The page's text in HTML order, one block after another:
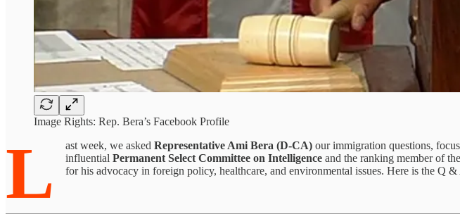
Image Rights: Rep. Bera’s Facebook Profile
L ast week, we asked Representative Ami Bera (D-CA) our immigration questions,
influential Permanent Select Committee on Intelligence and the ranking member of the
for his advocacy in foreign policy, healthcare, and environmental issues. Here is the Q